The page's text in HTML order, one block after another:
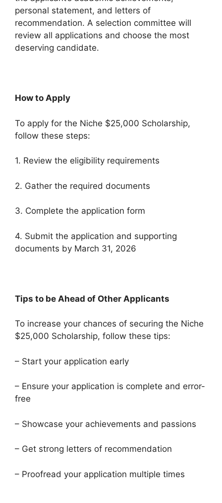
personal statement, and letters of
recommendation. A selection committee will
review all applications and choose the most
deserving candidate.
How to Apply
To apply for the Niche $25,000 Scholarship,
follow these steps:
1. Review the eligibility requirements
2. Gather the required documents
3. Complete the application form
4. Submit the application and supporting
documents by March 31, 2026
Tips to be Ahead of Other Applicants
To increase your chances of securing the Niche
$25,000 Scholarship, follow these tips:
– Start your application early
– Ensure your application is complete and error-
free
– Showcase your achievements and passions
– Get strong letters of recommendation
– Proofread your application multiple times